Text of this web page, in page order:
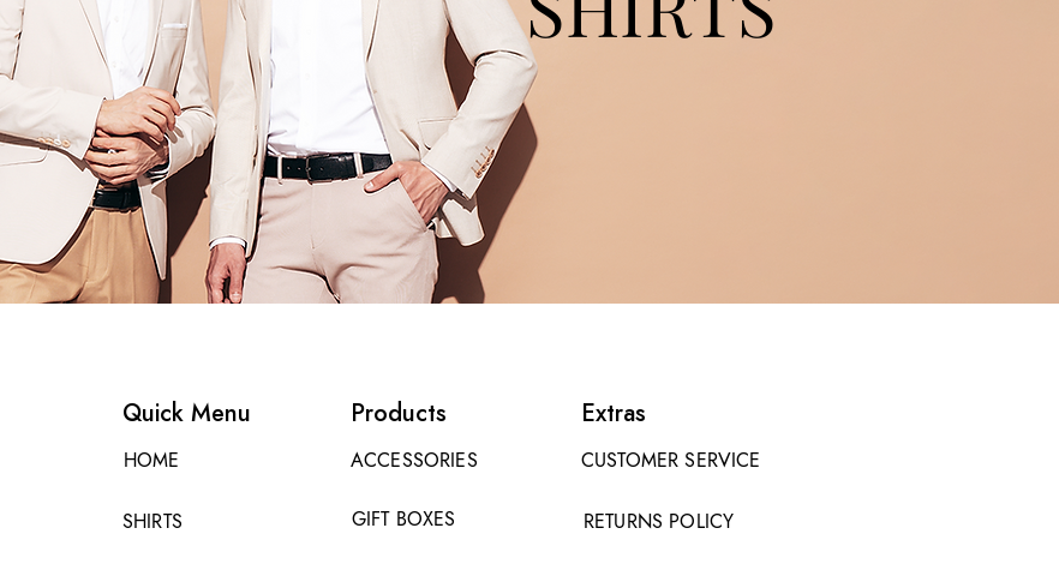
Quick Menu
HOME
SHIRTS
Products
ACCESSORIES
GIFT BOXES
Extras
CUSTOMER SERVICE
RETURNS POLICY